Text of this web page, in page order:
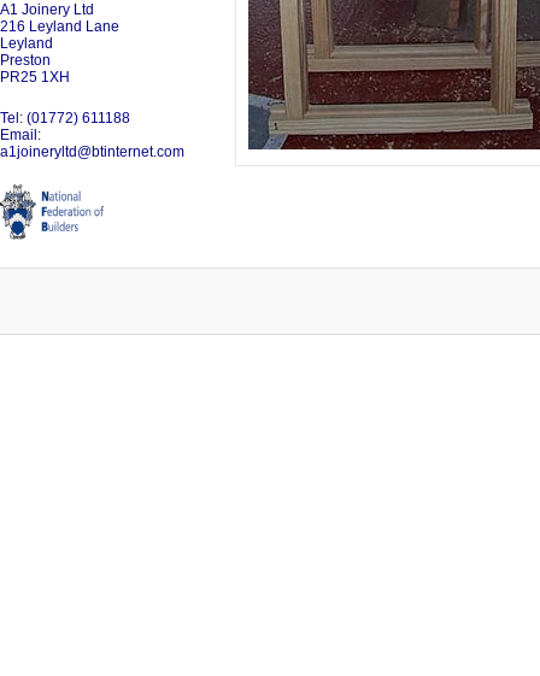
A1 Joinery Ltd
216 Leyland Lane
Leyland
Preston
PR25 1XH
Tel: (01772) 611188
Email:
a1joineryltd@btinternet.com